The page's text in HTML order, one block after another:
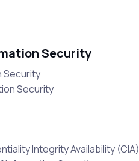
Security
Security
Security
Integrity Availability (CIA)